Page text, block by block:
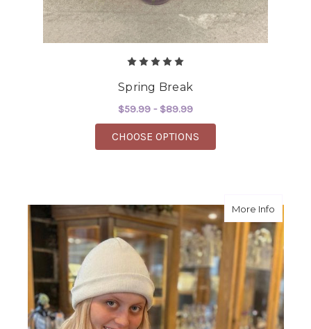
Spring Break
$59.99 - $89.99
CHOOSE OPTIONS
More Infoabout